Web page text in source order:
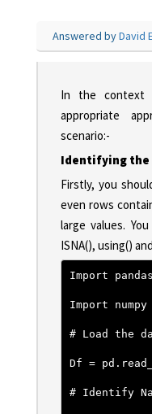
Answered byDavid
In the context
appropriate
scenario:-
Identifying the
Firstly, you
even rows
large values.
ISNA(), using()
Import
Import
# Load the
Df =
# Identify